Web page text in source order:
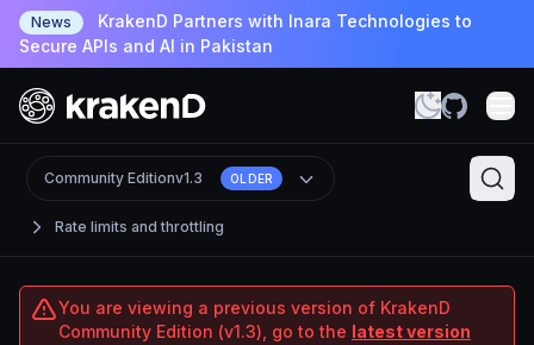
News
KrakenD Partners with Inara Technologies to
Secure APIs and AI in Pakistan
Rate limits and throttling
Community Editionv1.3 OLDER
You are viewing a previous version of KrakenD
Community Edition (v1.3), go to the latest version